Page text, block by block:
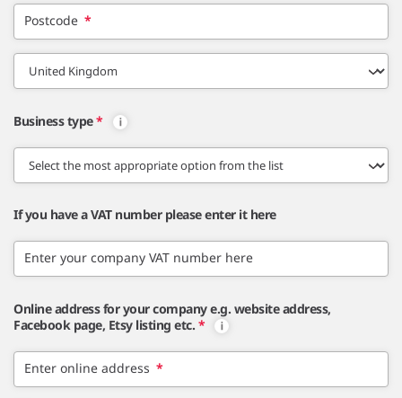
Postcode *
Business type*
If you have a VAT number please enter it here
Enter your company VAT number here
Online address for your company e.g. website address,
Facebook page, Etsy listing etc. *
Enter online address *